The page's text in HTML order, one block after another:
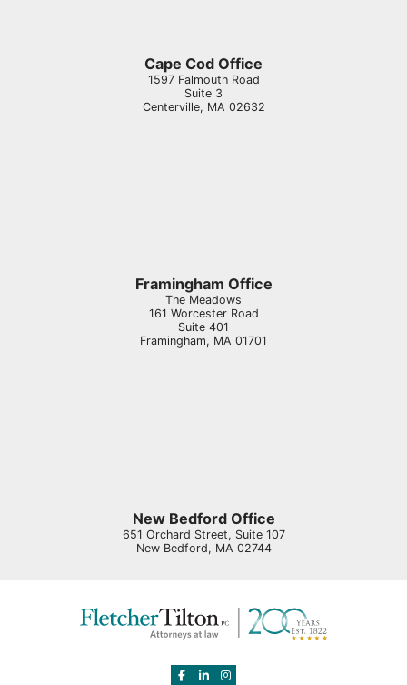
Cape Cod Office
1597 Falmouth Road
Suite 3
Centerville, MA 02632
Framingham Office
The Meadows
161 Worcester Road
Suite 401
Framingham, MA 01701
New Bedford Office
651 Orchard Street, Suite 107
New Bedford, MA 02744
View our profile on Facebook, opens in
View our firm profile on LinkedIn,
View our profile on Instagram,